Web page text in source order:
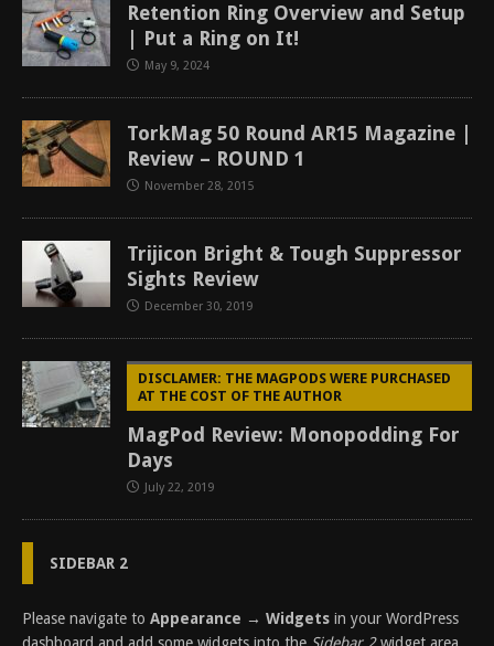
Retention Ring Overview and Setup
| Put a Ring on It!
May 9, 2024
TorkMag 50 Round AR15 Magazine |
Review – ROUND 1
November 28, 2015
Trijicon Bright & Tough Suppressor
Sights Review
December 30, 2019
DISCLAMER: THE MAGPODS WERE PURCHASED
AT THE COST OF THE AUTHOR
MagPod Review: Monopodding For
Days
July 22, 2019
SIDEBAR 2
Please navigate to Appearance → Widgets in your WordPress